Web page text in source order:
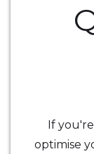
If
optimise